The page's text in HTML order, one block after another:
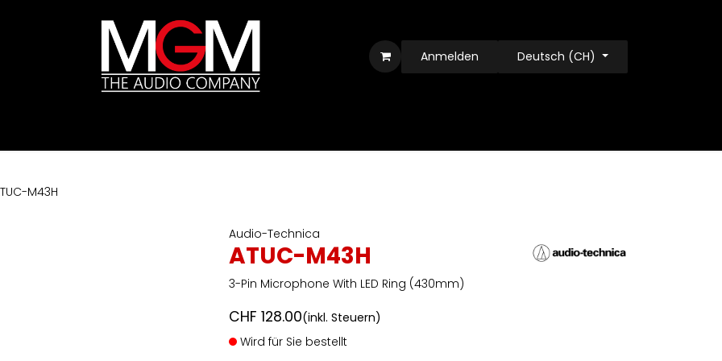
Anmelden Deutsch (CH)
M43H
Audio-Technica
ATUC-M43H
3-Pin Microphone With LED Ring (430mm)
CHF 128.00(inkl. Steuern)
Wird für Sie bestellt